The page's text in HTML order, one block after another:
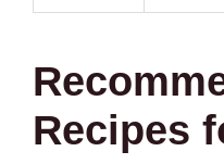
Recipes